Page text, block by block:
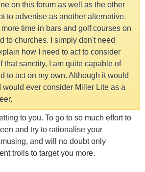
on this forum as well as the other
to advertise as another alternative.
time in bars and golf courses on
to churches. I simply don't need
how I need to act to consider
that sanctity, I am quite capable of
to act on my own. Although it would
would ever consider Miller Lite as a
to you. To go to so much effort to
and try to rationalise your
and will no doubt only
trolls to target you more.